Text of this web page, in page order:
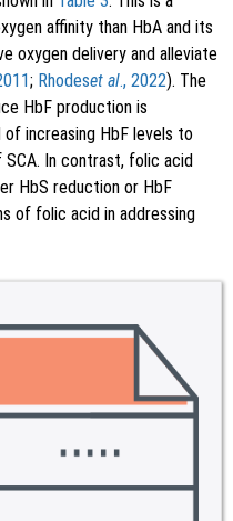
affinity than HbA and its
oxygen delivery and alleviate
; Rhodeset al., 2022). The
HbF production is
increasing HbF levels to
In contrast, folic acid
HbS reduction or HbF
of folic acid in addressing